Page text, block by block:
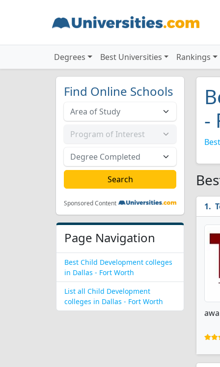
Degrees Best Universities Rankings
Find Online Schools
Sponsored Content
Page Navigation
Best Child Development colleges
in Dallas - Fort Worth
List all Child Development
colleges in Dallas - Fort Worth
-